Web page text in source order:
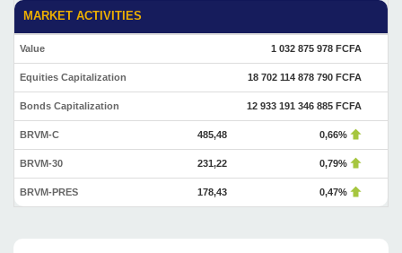
MARKET ACTIVITIES
Value 1 032 875 978 FCFA
Equities Capitalization 18 702 114 878 790 FCFA
Bonds Capitalization 12 933 191 346 885 FCFA
BRVM-C 485,48 0,66%
BRVM-30 231,22 0,79%
BRVM-PRES 178,43 0,47%